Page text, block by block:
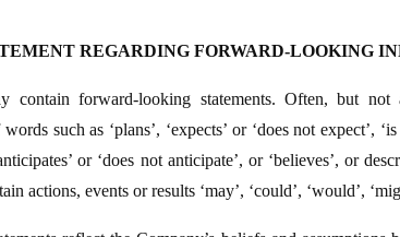
REGARDING FORWARD-LOOKING
contain forward-looking statements. Often, but not
such as ‘plans’, ‘expects’ or ‘does not expect’, ‘is
or ‘does not anticipate’, or ‘believes’, or
actions, events or results ‘may’, ‘could’, ‘would’,